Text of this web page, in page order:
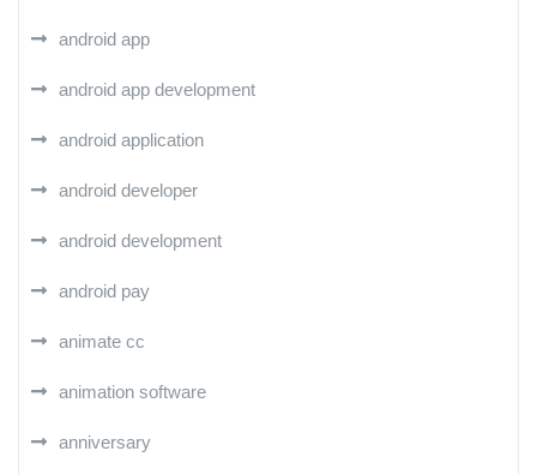
android app
android app development
android application
android developer
android development
android pay
animate cc
animation software
anniversary